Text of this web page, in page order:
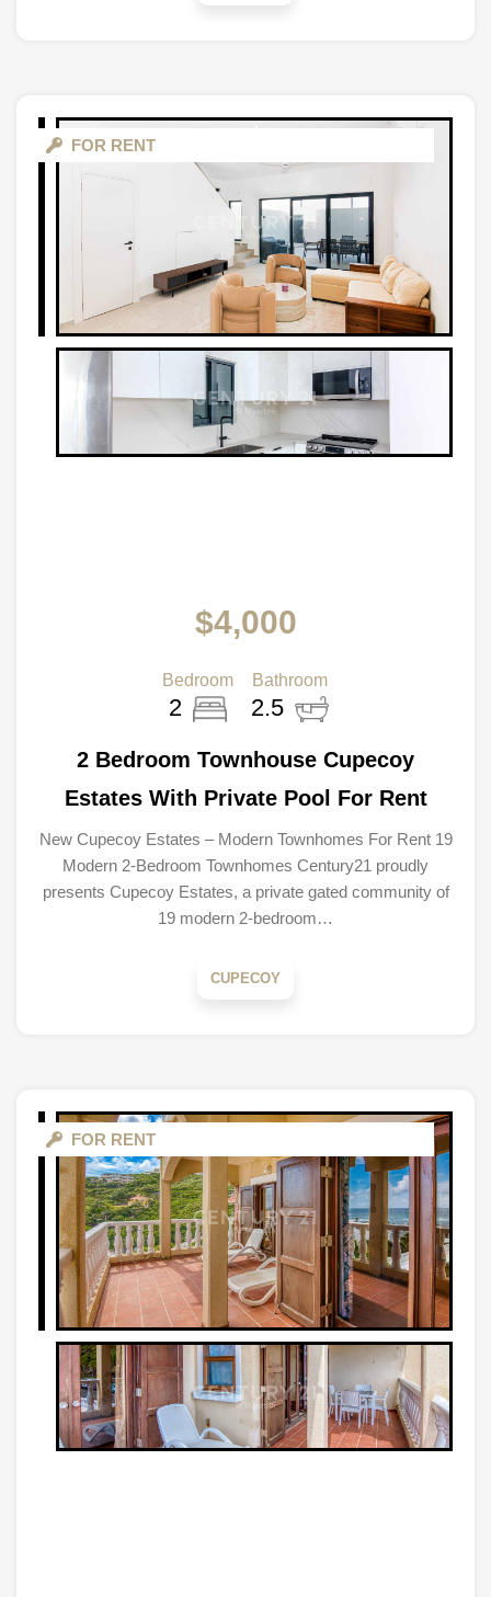
FOR RENT
$4,000
Bedroom
2
Bathroom
2.5
2 Bedroom Townhouse Cupecoy
Estates With Private Pool For Rent
New Cupecoy Estates – Modern Townhomes For Rent 19
Modern 2-Bedroom Townhomes Century21 proudly
presents Cupecoy Estates, a private gated community of
19 modern 2-bedroom…
CUPECOY
FOR RENT